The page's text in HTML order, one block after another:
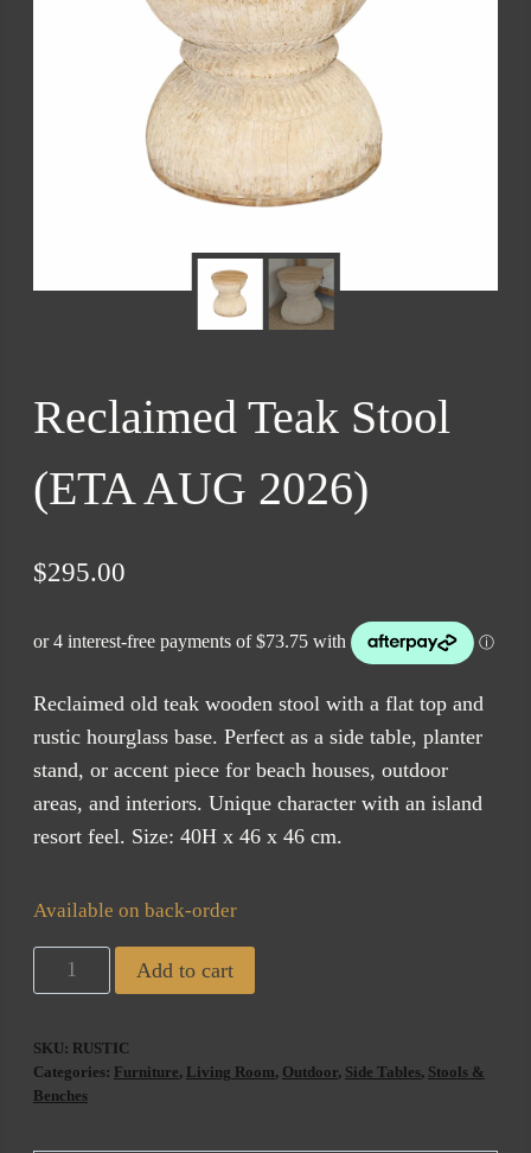
Reclaimed Teak Stool
(ETA AUG 2026)
$295.00
Reclaimed old teak wooden stool with a flat top and
rustic hourglass base. Perfect as a side table, planter
stand, or accent piece for beach houses, outdoor
areas, and interiors. Unique character with an island
resort feel. Size: 40H x 46 x 46 cm.
Available on back-order
Reclaimed
Teak
(ETA
AUG
Add to cart
SKU: RUSTIC
Categories: Furniture, Living Room, Outdoor, Side Tables, Stools &
Benches